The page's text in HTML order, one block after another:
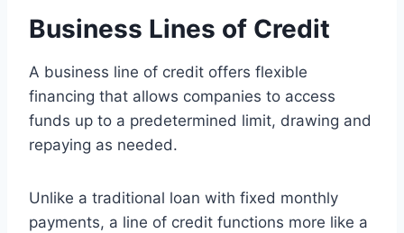
Business Lines of Credit
A business line of credit offers flexible
financing that allows companies to access
funds up to a predetermined limit, drawing and
repaying as needed.
Unlike a traditional loan with fixed monthly
payments, a line of credit functions more like a